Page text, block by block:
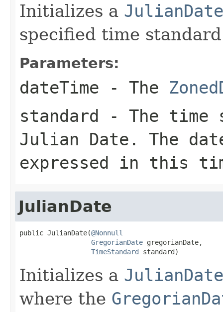
Initializes a JulianDate
specified time
Parameters:
dateTime - The
standard - The time
Julian Date. The
expressed in this
JulianDate
public JulianDate(@Nonnull
GregorianDate gregorianDate,
TimeStandard standard)
Initializes a JulianDate
where the